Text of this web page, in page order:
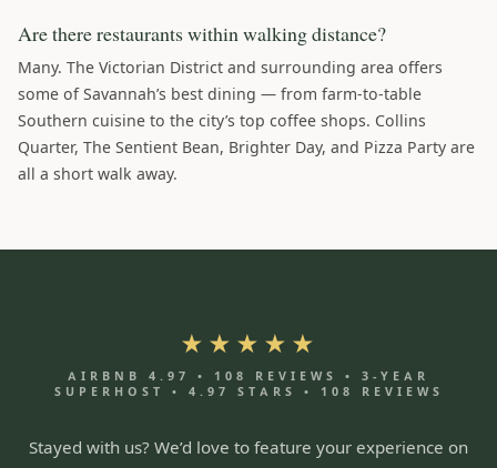
Are there restaurants within walking distance?
Many. The Victorian District and surrounding area offers
some of Savannah’s best dining — from farm-to-table
Southern cuisine to the city’s top coffee shops. Collins
Quarter, The Sentient Bean, Brighter Day, and Pizza Party are
all a short walk away.
★★★★★
AIRBNB 4.97 • 108 REVIEWS • 3-YEAR
SUPERHOST • 4.97 STARS • 108 REVIEWS
Stayed with us? We’d love to feature your experience on